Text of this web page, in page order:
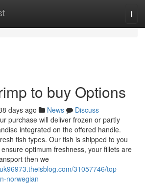
to buy Options
days ago News
Discuss
purchase will deliver frozen or partly
integrated on the offered handle.
fish types. Our fish is shipped to you
optimum freshness, your fillets are
then we
31057746/top-
norwegian